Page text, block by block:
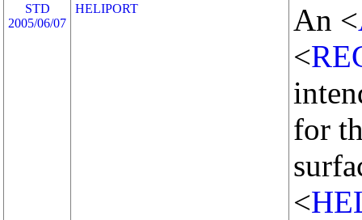
STD
2005/06/07
HELIPORT An <
<
for
<